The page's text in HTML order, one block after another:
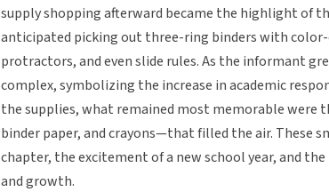
supply shopping afterward became the highlight of
anticipated picking out three-ring binders with color-
protractors, and even slide rules. As the informant
complex, symbolizing the increase in academic
the supplies, what remained most memorable
binder paper, and crayons—that filled the air. These
chapter, the excitement of a new school year, and
and growth.